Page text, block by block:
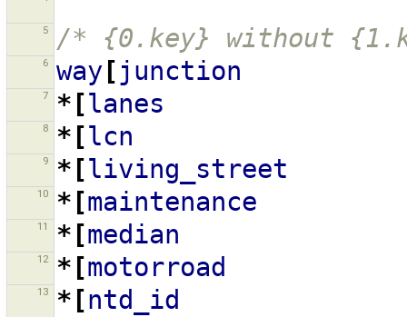
5 /* {0.key} without
6 way [ junction
7 *[lanes
8 *[lcn
9 *[living_street
10 *[maintenance
11 *[median
12 *[motorroad
13 *[ntd_id